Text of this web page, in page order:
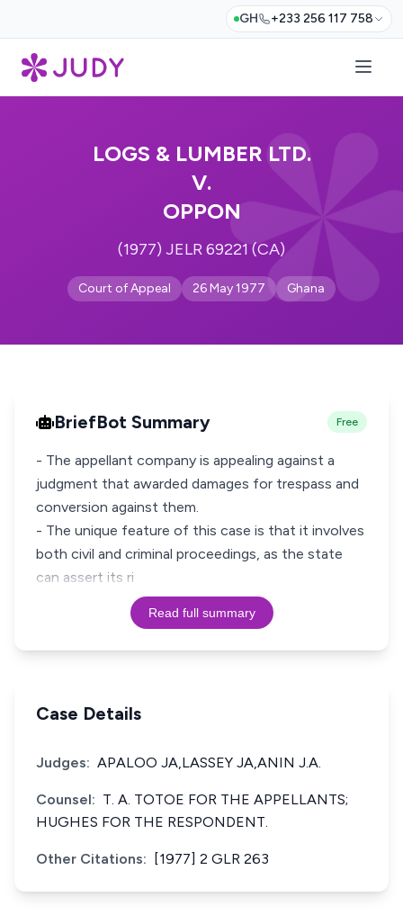
GH +233 256 117 758
LOGS & LUMBER LTD.
V.
OPPON
(1977) JELR 69221 (CA)
Court of Appeal 26 May 1977 Ghana
BriefBot Summary Free
- The appellant company is appealing against a
judgment that awarded damages for trespass and
conversion against them.
- The unique feature of this case is that it involves
both civil and criminal proceedings, as the state
can assert its ri
Read full summary
Case Details
Judges: APALOO JA,LASSEY JA,ANIN J.A.
Counsel: T. A. TOTOE FOR THE APPELLANTS;
HUGHES FOR THE RESPONDENT.
Other Citations: [1977] 2 GLR 263